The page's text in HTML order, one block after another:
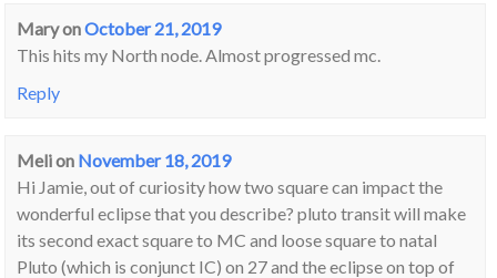
MaryonOctober 21, 2019
This hits my North node. Almost progressed mc.
Reply
Melion November 18, 2019
Hi Jamie, out of curiosity how two square can impact the
wonderful eclipse that you describe? pluto transit will make
its second exact square to MC and loose square to natal
Pluto (which is conjunct IC) on 27 and the eclipse on top of